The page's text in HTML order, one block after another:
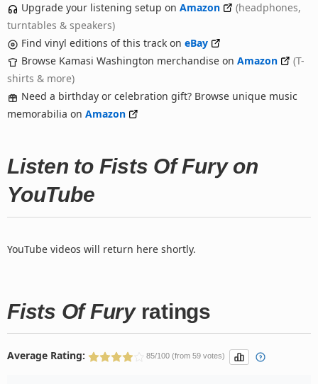
Upgrade your listening setup on Amazon
(headphones,
turntables & speakers)
Find vinyl editions of this track on eBay
Browse Kamasi Washington merchandise on Amazon
(T-
shirts & more)
Need a birthday or celebration gift? Browse unique music
memorabilia on Amazon
Listen to Fists Of Fury on
YouTube
YouTube videos will return here shortly.
Fists Of Furyratings
Average Rating: 85/100 (from 59 votes)